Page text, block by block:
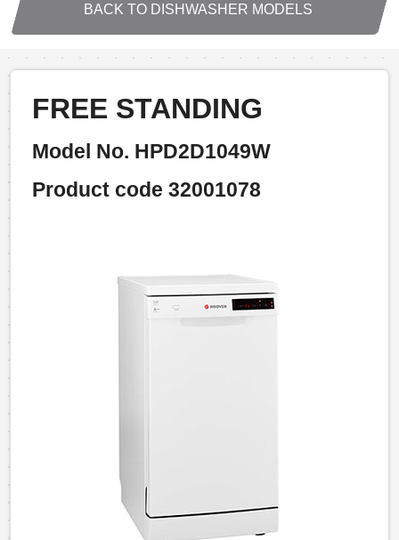
BACK TO DISHWASHER MODELS
FREE STANDING
Model No. HPD2D1049W
Product code 32001078